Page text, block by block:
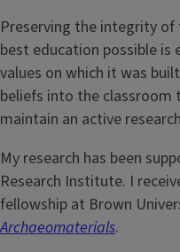
Preserving the integrity
best education possible is
values on which it was
beliefs into the
maintain an active
My research has been
Research Institute. I
fellowship at Brown
Archaeomaterials.